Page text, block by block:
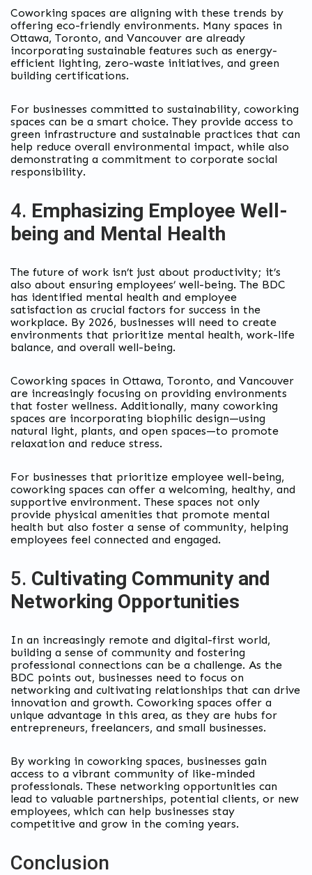
Coworking spaces are aligning with these trends by
offering eco-friendly environments. Many spaces in
Ottawa, Toronto, and Vancouver are already
incorporating sustainable features such as energy-
efficient lighting, zero-waste initiatives, and green
building certifications.
For businesses committed to sustainability, coworking
spaces can be a smart choice. They provide access to
green infrastructure and sustainable practices that can
help reduce overall environmental impact, while also
demonstrating a commitment to corporate social
responsibility.
4. Emphasizing Employee Well-
being and Mental Health
The future of work isn’t just about productivity; it’s
also about ensuring employees’ well-being. The BDC
has identified mental health and employee
satisfaction as crucial factors for success in the
workplace. By 2026, businesses will need to create
environments that prioritize mental health, work-life
balance, and overall well-being.
Coworking spaces in Ottawa, Toronto, and Vancouver
are increasingly focusing on providing environments
that foster wellness. Additionally, many coworking
spaces are incorporating biophilic design—using
natural light, plants, and open spaces—to promote
relaxation and reduce stress.
For businesses that prioritize employee well-being,
coworking spaces can offer a welcoming, healthy, and
supportive environment. These spaces not only
provide physical amenities that promote mental
health but also foster a sense of community, helping
employees feel connected and engaged.
5. Cultivating Community and
Networking Opportunities
In an increasingly remote and digital-first world,
building a sense of community and fostering
professional connections can be a challenge. As the
BDC points out, businesses need to focus on
networking and cultivating relationships that can drive
innovation and growth. Coworking spaces offer a
unique advantage in this area, as they are hubs for
entrepreneurs, freelancers, and small businesses.
By working in coworking spaces, businesses gain
access to a vibrant community of like-minded
professionals. These networking opportunities can
lead to valuable partnerships, potential clients, or new
employees, which can help businesses stay
competitive and grow in the coming years.
Conclusion